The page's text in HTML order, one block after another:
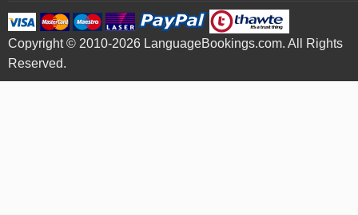
Copyright © 2010-2026 LanguageBookings.com. All Rights
Reserved.